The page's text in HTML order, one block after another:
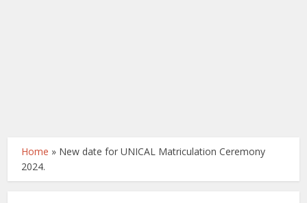
Home » New date for UNICAL Matriculation Ceremony
2024.